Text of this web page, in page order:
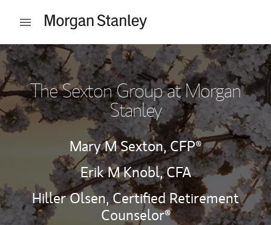
Open mobile menu
Return to Nav
The Sexton Group at Morgan
Stanley
Mary M Sexton,CFP®
Erik M Knobl,CFA
Hiller Olsen,Certified Retirement
Counselor®